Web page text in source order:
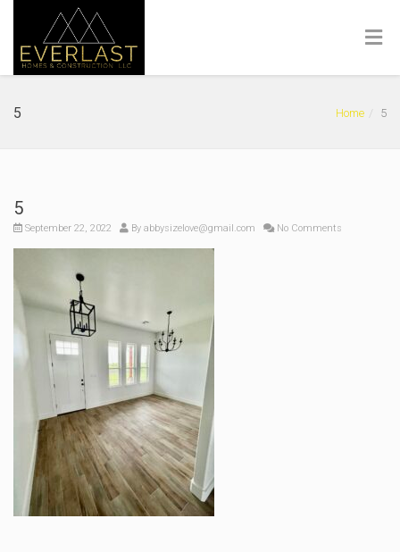
5 Home 5
5
September 22, 2022 By abbysizelove@gmail.com No Comments